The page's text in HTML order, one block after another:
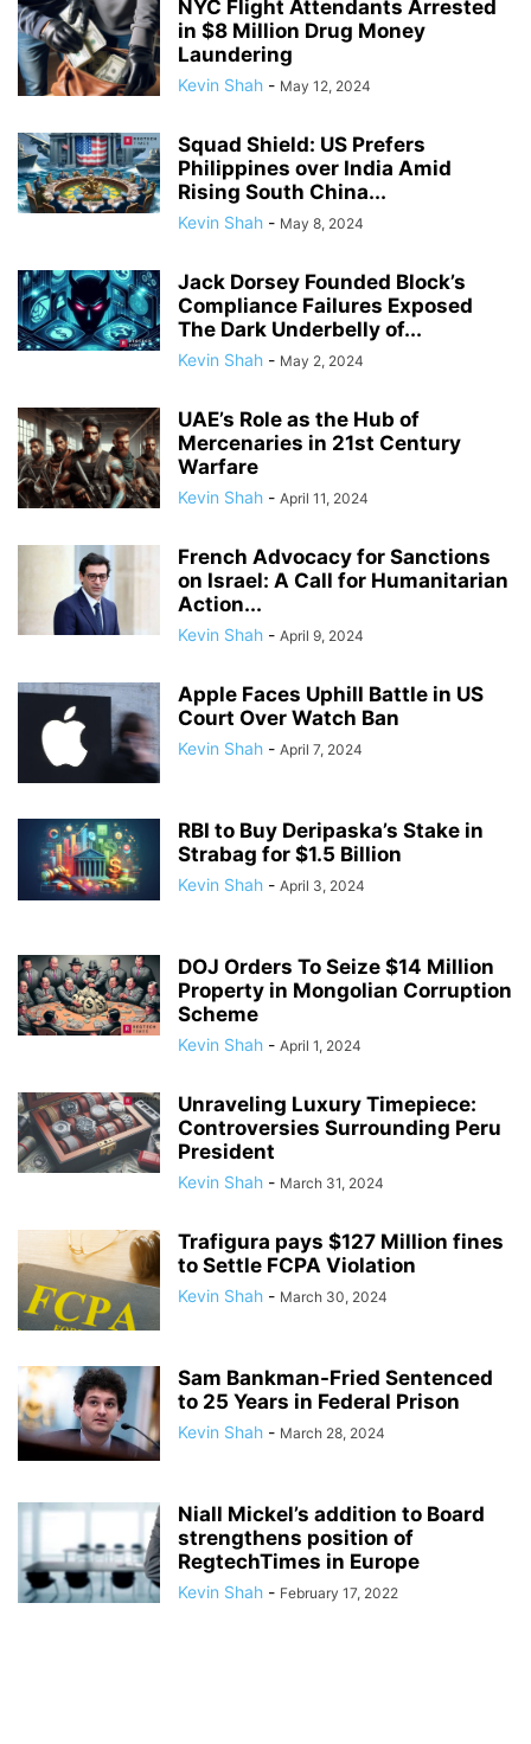
NYC Flight Attendants Arrested
in $8 Million Drug Money
Laundering
Kevin Shah - May 12, 2024
Squad Shield: US Prefers
Philippines over India Amid
Rising South China...
Kevin Shah - May 8, 2024
Jack Dorsey Founded Block’s
Compliance Failures Exposed
The Dark Underbelly of...
Kevin Shah - May 2, 2024
UAE’s Role as the Hub of
Mercenaries in 21st Century
Warfare
Kevin Shah - April 11, 2024
French Advocacy for Sanctions
on Israel: A Call for Humanitarian
Action...
Kevin Shah - April 9, 2024
Apple Faces Uphill Battle in US
Court Over Watch Ban
Kevin Shah - April 7, 2024
RBI to Buy Deripaska’s Stake in
Strabag for $1.5 Billion
Kevin Shah - April 3, 2024
DOJ Orders To Seize $14 Million
Property in Mongolian Corruption
Scheme
Kevin Shah - April 1, 2024
Unraveling Luxury Timepiece:
Controversies Surrounding Peru
President
Kevin Shah - March 31, 2024
Trafigura pays $127 Million fines
to Settle FCPA Violation
Kevin Shah - March 30, 2024
Sam Bankman-Fried Sentenced
to 25 Years in Federal Prison
Kevin Shah - March 28, 2024
Niall Mickel’s addition to Board
strengthens position of
RegtechTimes in Europe
Kevin Shah - February 17, 2022